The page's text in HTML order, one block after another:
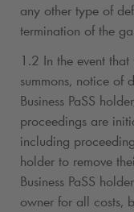
any other type of
termination of the
1.2 In the event
summons, notice of
Business PaSS
proceedings are
including
holder to remove
Business PaSS
owner for all costs,